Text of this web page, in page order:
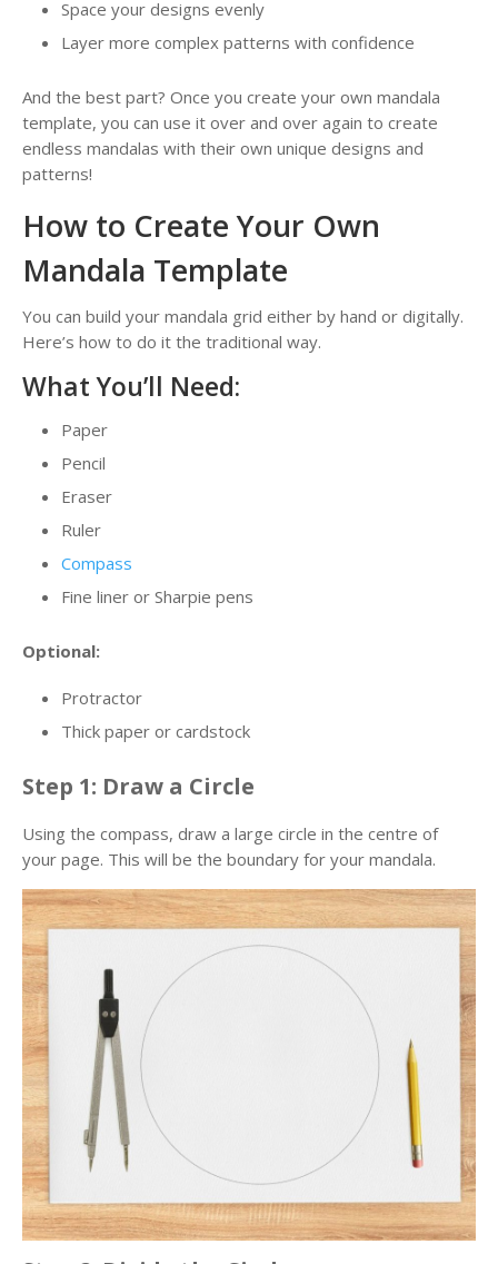
Space your designs evenly
Layer more complex patterns with confidence
And the best part? Once you create your own mandala
template, you can use it over and over again to create
endless mandalas with their own unique designs and
patterns!
How to Create Your Own
Mandala Template
You can build your mandala grid either by hand or digitally.
Here’s how to do it the traditional way.
What You’ll Need:
Paper
Pencil
Eraser
Ruler
Compass
Fine liner or Sharpie pens
Optional:
Protractor
Thick paper or cardstock
Step 1: Draw a Circle
Using the compass, draw a large circle in the centre of
your page. This will be the boundary for your mandala.